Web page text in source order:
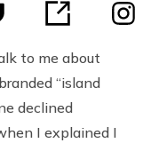
to me about
“island
declined
I explained I